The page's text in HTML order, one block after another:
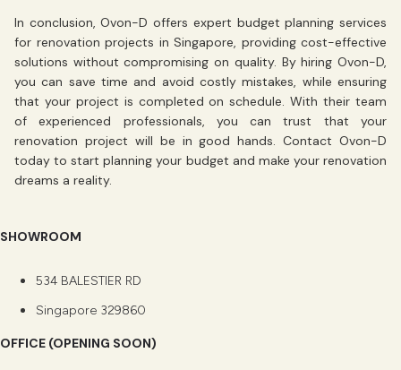
In conclusion, Ovon-D offers expert budget planning services
for renovation projects in Singapore, providing cost-effective
solutions without compromising on quality. By hiring Ovon-D,
you can save time and avoid costly mistakes, while ensuring
that your project is completed on schedule. With their team
of experienced professionals, you can trust that your
renovation project will be in good hands. Contact Ovon-D
today to start planning your budget and make your renovation
dreams a reality.
SHOWROOM
534 BALESTIER RD
Singapore 329860
OFFICE (OPENING SOON)